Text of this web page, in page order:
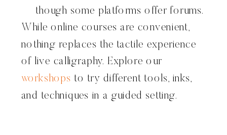
though some platforms offer forums.
While online courses are convenient,
nothing replaces the tactile experience
of live calligraphy. Explore our
workshops to try different tools, inks,
and techniques in a guided setting.